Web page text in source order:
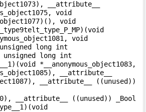
__attribute__
void
void
void
long int
long int
*__anonymous_object1083,
__attribute__
__attribute__ ((unused))
__attribute__ ((unused)) _Bool